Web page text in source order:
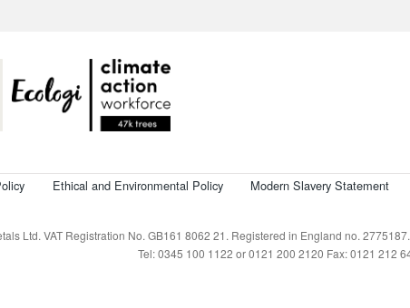
Ethical and Environmental Policy Modern Slavery Statement
Ltd. VAT Registration No. GB161 8062 21. Registered in England no.
Tel: 0345 100 1122 or 0121 200 2120 Fax: 0121 212